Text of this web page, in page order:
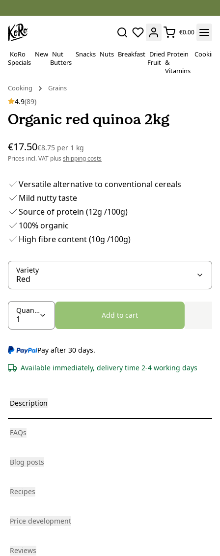
€0.00
KoRo
Specials
New Nut
Butters
Snacks Nuts Breakfast Dried
Fruit
Protein
&
Vitamins
Cooking
Cooking Grains
4.9(89)
Organic red quinoa 2kg
€17.50€8.75 per 1 kg
Prices incl. VAT plus shipping costs
Versatile alternative to conventional cereals
Mild nutty taste
Source of protein (12g /100g)
100% organic
High fibre content (10g /100g)
Variety
Quantity
Add to cart
Pay after 30 days.
Available immediately, delivery time 2-4 working days
Description
FAQs
Blog posts
Recipes
Price development
Reviews